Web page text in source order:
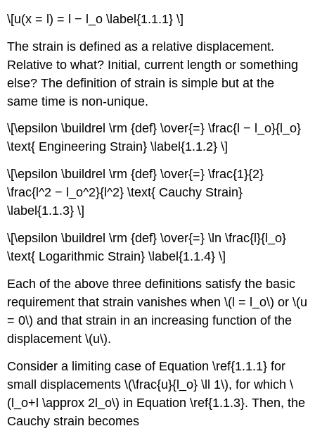
\[u(x = l) = l − l_o \label{1.1.1} \]
The strain is defined as a relative displacement.
Relative to what? Initial, current length or something
else? The definition of strain is simple but at the
same time is non-unique.
\[\epsilon \buildrel \rm {def} \over{=} \frac{l − l_o}{l_o}
\text{ Engineering Strain} \label{1.1.2} \]
\[\epsilon \buildrel \rm {def} \over{=} \frac{1}{2}
\frac{l^2 − l_o^2}{l^2} \text{ Cauchy Strain}
\label{1.1.3} \]
\[\epsilon \buildrel \rm {def} \over{=} \ln \frac{l}{l_o}
\text{ Logarithmic Strain} \label{1.1.4} \]
Each of the above three definitions satisfy the basic
requirement that strain vanishes when \(l = l_o\) or \(u
= 0\) and that strain in an increasing function of the
displacement \(u\).
Consider a limiting case of Equation \ref{1.1.1} for
small displacements \(\frac{u}{l_o} \ll 1\), for which \
(l_o+l \approx 2l_o\) in Equation \ref{1.1.3}. Then, the
Cauchy strain becomes